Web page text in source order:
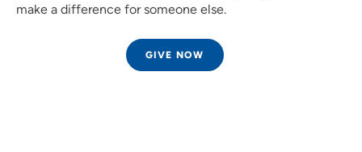
make a difference for someone else.
GIVE NOW